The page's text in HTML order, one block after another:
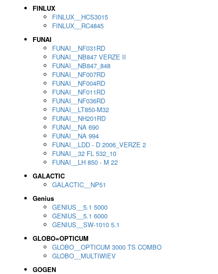
FINLUX
FINLUX__HCS3015
FINLUX__RC4845
FUNAI
FUNAI__NF031RD
FUNAI__NB847 VERZE II
FUNAI__NB847_848
FUNAI__NF007RD
FUNAI__NF004RD
FUNAI__NF011RD
FUNAI__NF036RD
FUNAI__LT850-M32
FUNAI__NH201RD
FUNAI__NA 690
FUNAI__NA 994
FUNAI__LDD - D 2006_VERZE 2
FUNAI__32 FL 532_10
FUNAI__LH 850 - M 22
GALACTIC
GALACTIC__NP51
Genius
GENIUS__5.1 5000
GENIUS__5.1 6000
GENIUS__SW-1010 5.1
GLOBO=OPTICUM
GLOBO__OPTICUM 3000 TS COMBO
GLOBO__MULTIWIEV
GOGEN